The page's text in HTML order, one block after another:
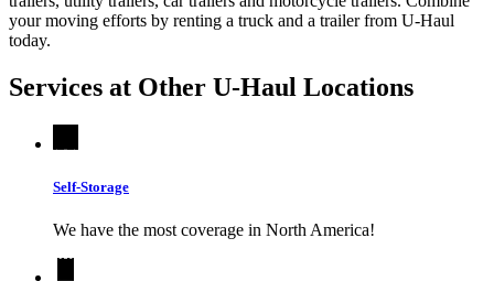
your moving efforts by renting a truck and a trailer from U-Haul
today.
Services at Other U-Haul Locations
Self-Storage
We have the most coverage in North America!